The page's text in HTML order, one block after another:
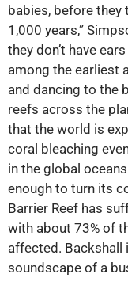
babies, before they
1,000 years,”
they don’t have
among the earliest
and dancing to the
reefs across the
that the world is
coral bleaching
in the global
enough to turn its
Barrier Reef has
with about 73% of
affected. Backshall
soundscape of a